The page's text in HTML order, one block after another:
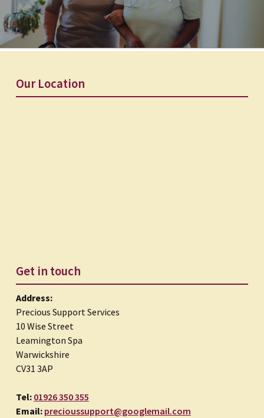
Our Location
Get in touch
Address:
Precious Support Services
10 Wise Street
Leamington Spa
Warwickshire
CV31 3AP
Tel: 01926 350 355
Email: precioussupport@googlemail.com